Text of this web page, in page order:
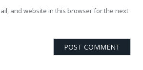
and website in this browser for the next